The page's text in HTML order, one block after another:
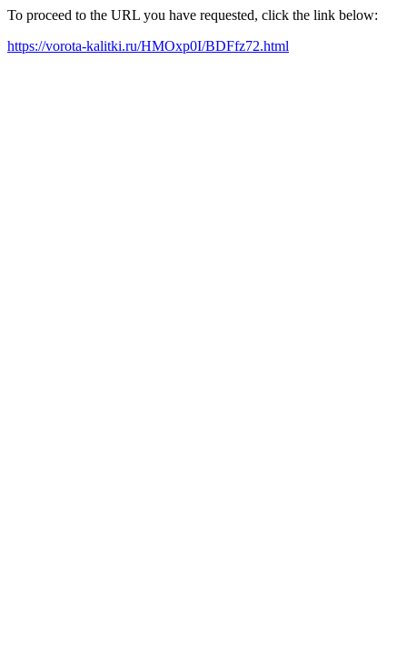
To proceed to the URL you have requested, click the link below:
https://vorota-kalitki.ru/HMOxp0I/BDFfz72.html